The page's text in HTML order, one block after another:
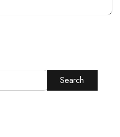
Search